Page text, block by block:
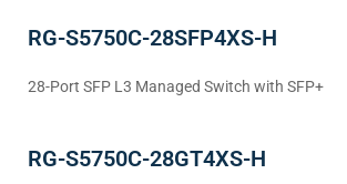
RG-S5750C-28SFP4XS-H
28-Port SFP L3 Managed Switch with SFP+
RG-S5750C-28GT4XS-H